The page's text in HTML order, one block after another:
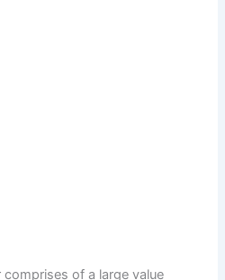
of a large value